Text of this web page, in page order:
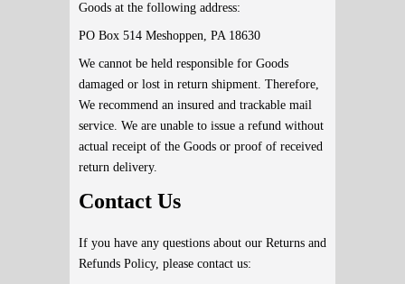
Goods at the following address:
PO Box 514 Meshoppen, PA 18630
We cannot be held responsible for Goods
damaged or lost in return shipment. Therefore,
We recommend an insured and trackable mail
service. We are unable to issue a refund without
actual receipt of the Goods or proof of received
return delivery.
Contact Us
If you have any questions about our Returns and
Refunds Policy, please contact us: